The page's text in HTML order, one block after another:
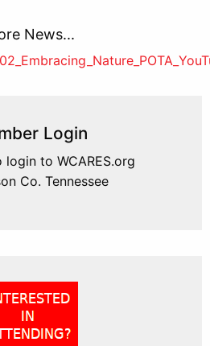
News...
Login
login to WCARES.org
Co. Tennessee